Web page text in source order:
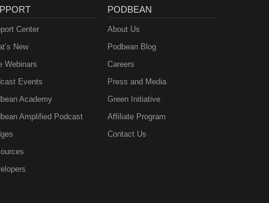
Center
New
Webinars
Events
Academy
Amplified Podcast
PODBEAN
About Us
Podbean Blog
Careers
Press and Media
Green Initiative
Affiliate Program
Contact Us